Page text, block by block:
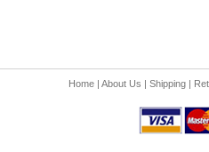
Home| About Us | Shipping|